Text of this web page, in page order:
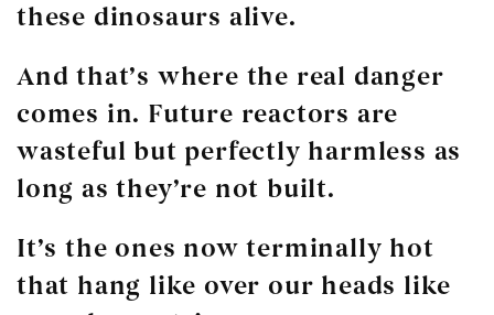
these dinosaurs alive.
And that’s where the real danger
comes in. Future reactors are
wasteful but perfectly harmless as
long as they’re not built.
It’s the ones now terminally hot
that hang like over our heads like